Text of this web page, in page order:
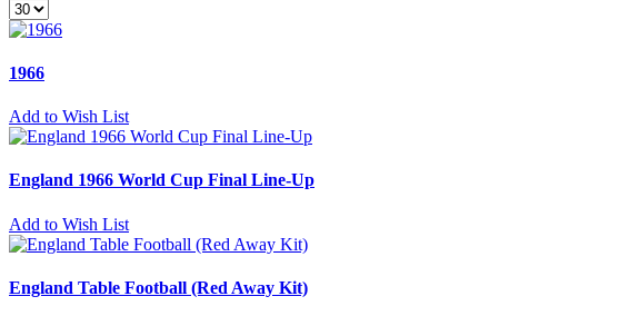
1966
Add to Wish List
England 1966 World Cup Final Line-Up
Add to Wish List
England Table Football (Red Away Kit)